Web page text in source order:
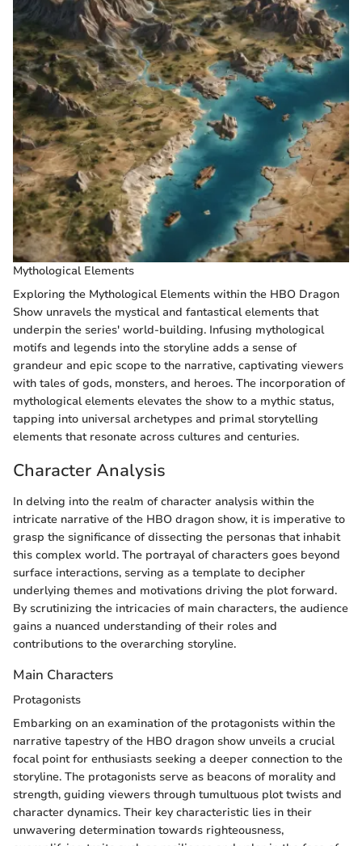
Mythological Elements
Exploring the Mythological Elements within the HBO Dragon
Show unravels the mystical and fantastical elements that
underpin the series' world-building. Infusing mythological
motifs and legends into the storyline adds a sense of
grandeur and epic scope to the narrative, captivating viewers
with tales of gods, monsters, and heroes. The incorporation of
mythological elements elevates the show to a mythic status,
tapping into universal archetypes and primal storytelling
elements that resonate across cultures and centuries.
Character Analysis
In delving into the realm of character analysis within the
intricate narrative of the HBO dragon show, it is imperative to
grasp the significance of dissecting the personas that inhabit
this complex world. The portrayal of characters goes beyond
surface interactions, serving as a template to decipher
underlying themes and motivations driving the plot forward.
By scrutinizing the intricacies of main characters, the audience
gains a nuanced understanding of their roles and
contributions to the overarching storyline.
Main Characters
Protagonists
Embarking on an examination of the protagonists within the
narrative tapestry of the HBO dragon show unveils a crucial
focal point for enthusiasts seeking a deeper connection to the
storyline. The protagonists serve as beacons of morality and
strength, guiding viewers through tumultuous plot twists and
character dynamics. Their key characteristic lies in their
unwavering determination towards righteousness,